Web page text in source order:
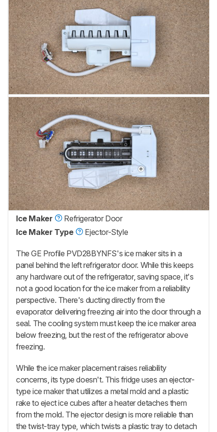
Ice Maker
Refrigerator Door
Ice Maker Type
Ejector-Style
The GE Profile PVD28BYNFS's ice maker sits in a
panel behind the left refrigerator door. While this keeps
any hardware out of the refrigerator, saving space, it's
not a good location for the ice maker from a reliability
perspective. There's ducting directly from the
evaporator delivering freezing air into the door through a
seal. The cooling system must keep the ice maker area
below freezing, but the rest of the refrigerator above
freezing.
While the ice maker placement raises reliability
concerns, its type doesn't. This fridge uses an ejector-
type ice maker that utilizes a metal mold and a plastic
rake to eject ice cubes after a heater detaches them
from the mold. The ejector design is more reliable than
the twist-tray type, which twists a plastic tray to detach